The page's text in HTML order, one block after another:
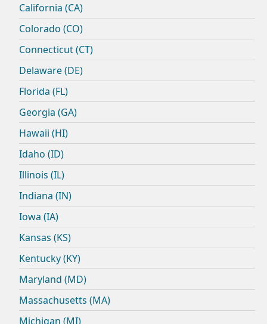
California (CA)
Colorado (CO)
Connecticut (CT)
Delaware (DE)
Florida (FL)
Georgia (GA)
Hawaii (HI)
Idaho (ID)
Illinois (IL)
Indiana (IN)
Iowa (IA)
Kansas (KS)
Kentucky (KY)
Maryland (MD)
Massachusetts (MA)
Michigan (MI)